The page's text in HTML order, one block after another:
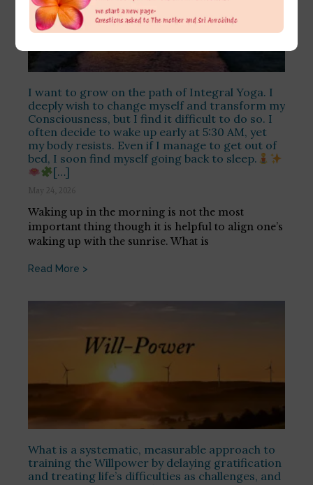
I want to grow on the path of Integral Yoga. I
deeply wish to change myself and transform my
Consciousness, but I find it difficult to do so. I
often decide to wake up early at 5:30 AM, yet
my body resists. Even if I manage to get out of
bed, I soon find myself going back to sleep.
[…]
May 24, 2026
Waking up in the morning is not the most
important thing though it is helpful to align one’s
waking up with the sunrise. What is
Read More >
What is a systematic, measurable approach to
training the Willpower by delaying gratification
and treating life’s difficulties as challenges, and